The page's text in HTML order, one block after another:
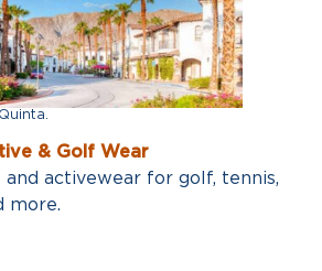
& Golf Wear
and activewear for golf, tennis,
more.